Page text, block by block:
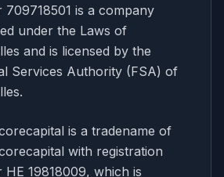
709718501 is a company
under the Laws of
and is licensed by the
Services Authority (FSA) of
is a tradename of
with registration
HE 19818009, which is